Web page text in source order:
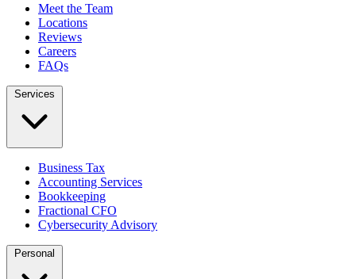
Meet the Team
Locations
Reviews
Careers
FAQs
Services
Business Tax
Accounting Services
Bookkeeping
Fractional CFO
Cybersecurity Advisory
Personal